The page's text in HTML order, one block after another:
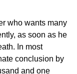
who wants many
as soon as he
In most
conclusion by
and one